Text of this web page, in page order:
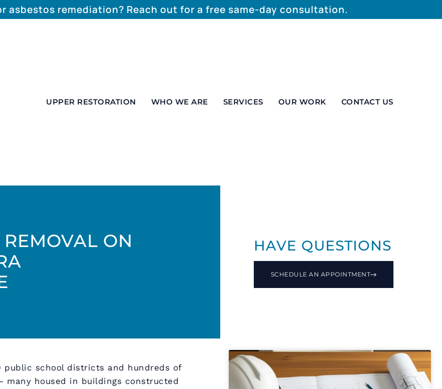
asbestos remediation? Reach out for a free same-day consultation.
UPPER RESTORATION WHO WE ARE SERVICES OUR WORK CONTACT US
ON
HAVE QUESTIONS
SCHEDULE AN APPOINTMENT
public school districts and hundreds of
housed in buildings constructed